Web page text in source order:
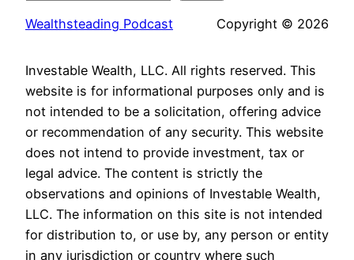
Wealthsteading Podcast Copyright © 2026
Investable Wealth, LLC. All rights reserved. This
website is for informational purposes only and is
not intended to be a solicitation, offering advice
or recommendation of any security. This website
does not intend to provide investment, tax or
legal advice. The content is strictly the
observations and opinions of Investable Wealth,
LLC. The information on this site is not intended
for distribution to, or use by, any person or entity
in any jurisdiction or country where such